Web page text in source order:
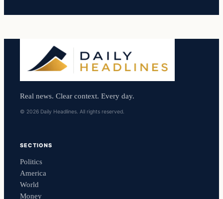
Real news. Clear context. Every day.
© 2026 Daily Headlines. All rights reserved.
SECTIONS
Politics
America
World
Money